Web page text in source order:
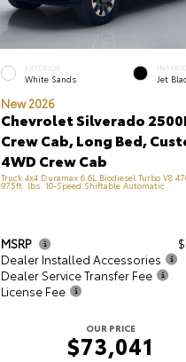
EXTERIOR
White Sands Jet
New 2026
Chevrolet Silverado
Crew Cab, Long Bed,
4WD Crew Cab
Truck 4x4 Duramax 6.6L Biodiesel Turbo V8
975ft. lbs. 10-Speed Shiftable Automatic
MSRP
Dealer Installed Accessories
Dealer Service Transfer Fee
License Fee
OUR PRICE
$73,041